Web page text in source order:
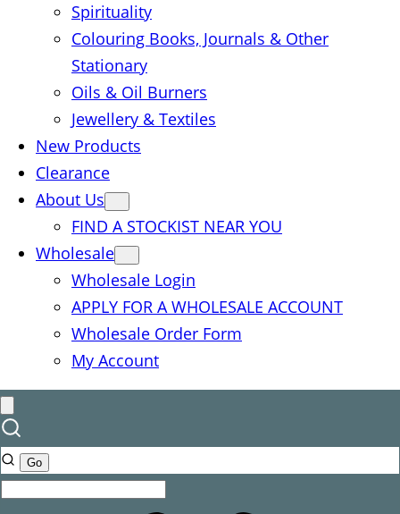
Spirituality
Colouring Books, Journals & Other
Stationary
Oils & Oil Burners
Jewellery & Textiles
New Products
Clearance
About Us
FIND A STOCKIST NEAR YOU
Wholesale
Wholesale Login
APPLY FOR A WHOLESALE ACCOUNT
Wholesale Order Form
My Account